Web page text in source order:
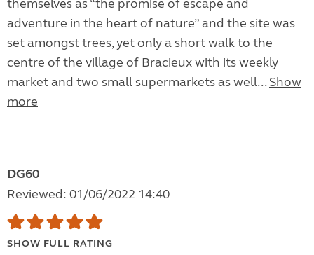
themselves as “the promise of escape and
adventure in the heart of nature” and the site was
set amongst trees, yet only a short walk to the
centre of the village of Bracieux with its weekly
market and two small supermarkets as well... Show
more
DG60
Reviewed: 01/06/2022 14:40
SHOW FULL RATING